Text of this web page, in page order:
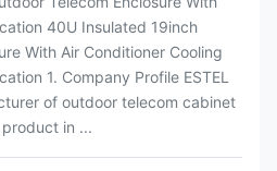
40U Insulated 19inch
With Air Conditioner Cooling
1. Company Profile ESTEL
of outdoor telecom cabinet
in ...